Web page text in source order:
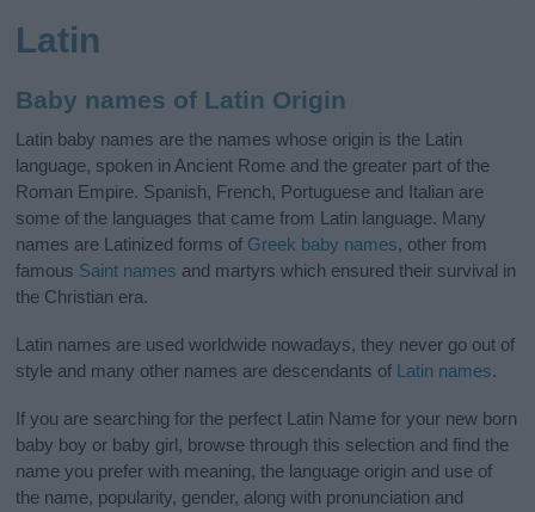
Latin
Baby names of Latin Origin
Latin baby names are the names whose origin is the Latin
language, spoken in Ancient Rome and the greater part of the
Roman Empire. Spanish, French, Portuguese and Italian are
some of the languages that came from Latin language. Many
names are Latinized forms of Greek baby names, other from
famous Saint names and martyrs which ensured their survival in
the Christian era.
Latin names are used worldwide nowadays, they never go out of
style and many other names are descendants of Latin names.
If you are searching for the perfect Latin Name for your new born
baby boy or baby girl, browse through this selection and find the
name you prefer with meaning, the language origin and use of
the name, popularity, gender, along with pronunciation and